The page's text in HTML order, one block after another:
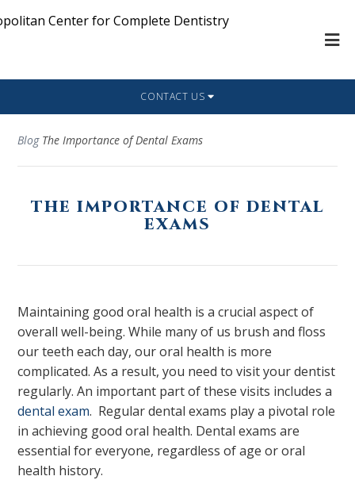
CONTACT US
Blog The Importance of Dental Exams
THE IMPORTANCE OF DENTAL
EXAMS
Maintaining good oral health is a crucial aspect of
overall well-being. While many of us brush and floss
our teeth each day, our oral health is more
complicated. As a result, you need to visit your dentist
regularly. An important part of these visits includes a
dental exam. Regular dental exams play a pivotal role
in achieving good oral health. Dental exams are
essential for everyone, regardless of age or oral
health history.